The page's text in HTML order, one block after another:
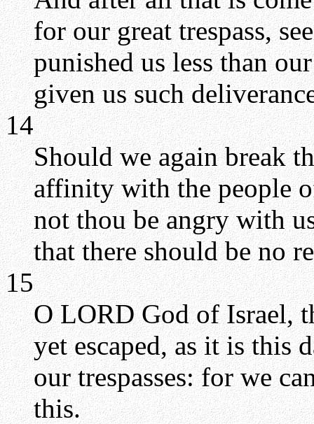
for our great trespass,
punished us less than
given us such
14
Should we again break
affinity with the people
not thou be angry with
that there should be no
15
O LORD God of Israel,
yet escaped, as it is this
our trespasses: for we
this.